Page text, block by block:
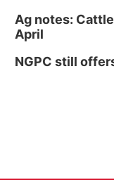
Ag notes:
April
NGPC still